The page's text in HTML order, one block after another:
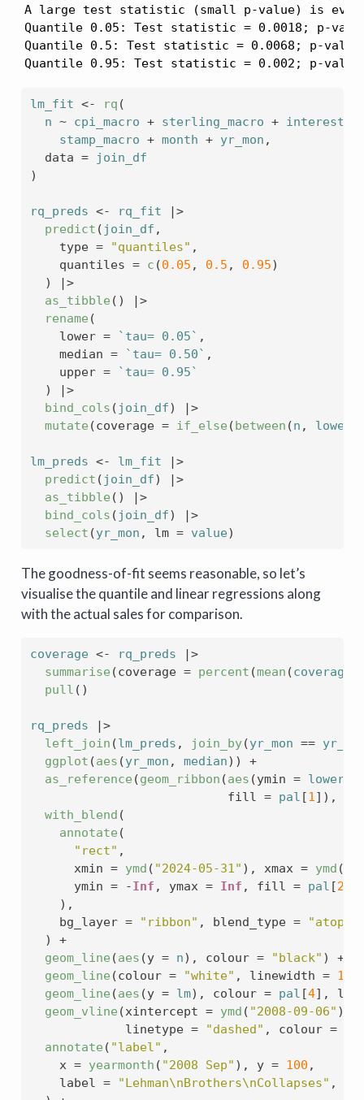
A large test statistic (small p-value) is
Quantile 0.05: Test statistic = 0.0018; p-
Quantile 0.5: Test statistic = 0.0068; p-
Quantile 0.95: Test statistic = 0.002; p-
lm_fit <- rq (
n ~ cpi_macro + sterling_macro +
stamp_macro + month + yr_mon ,
  data
=
join_df
)
rq_preds <- rq_fit
|>
predict ( join_df ,
    type
= "quantiles" ,
    quantiles
= c (0.05 , 0.5 , 0.95)
)
|>
as_tibble ( )
|>
rename (
    lower
= `tau= 0.05` ,
    median
= `tau= 0.50` ,
    upper
=
`tau= 0.95`
)
|>
bind_cols ( join_df)
|>
mutate (coverage = if_else (between (n , lower
lm_preds <- lm_fit
|>
predict ( join_df)
|>
as_tibble ( )
|>
bind_cols ( join_df)
|>
select (yr_mon , lm = value)
The goodness-of-fit seems reasonable, so let’s
visualise the quantile and linear regressions along
with the actual sales for comparison.
coverage <- rq_preds
|>
summarise (coverage = percent (mean (coverage
pull ( )
rq_preds
|>
left_join (lm_preds , join_by(yr_mon ==
ggplot (aes (yr_mon , median) )
+
as_reference (geom_ribbon (aes (ymin = lower
                           fill
= pal [1] ) ,
with_blend (
annotate (
"rect" ,
      xmin
= ymd ( "2024-05-31" ) , xmax = ymd (
      ymin
= -Inf , ymax = Inf , fill = pal [2
) ,
    bg_layer
= "ribbon" , blend_type =
"atop"
)
+
geom_line (aes (y = n) , colour = "black" )
+
geom_line (colour = "white" , linewidth = 1
geom_line (aes (y = lm) , colour = pal [4] ,
geom_vline (xintercept = ymd ( "2008-09-06" )
             linetype
= "dashed" , colour =
annotate ( "label" ,
    x
= yearmonth ( "2008 Sep" ) , y = 100 ,
    label
= "Lehman\nBrothers\nCollapses" ,